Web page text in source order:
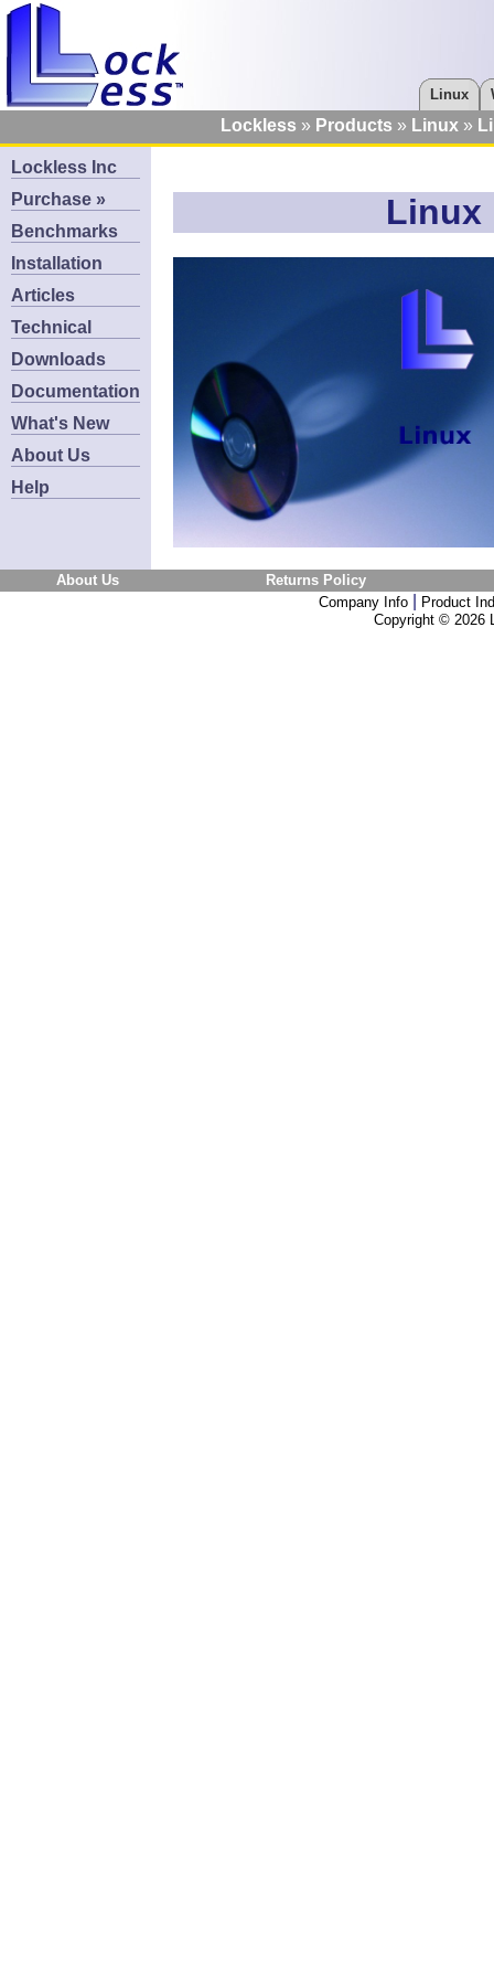
Lockless Inc
Purchase »
Benchmarks
Installation
Articles
Technical
Downloads
Documentation
What's New
About Us
Help
Linux
Lockless Products Linux
Linux
About Us
Returns Policy
Company Info
Product
Copyright © 2026